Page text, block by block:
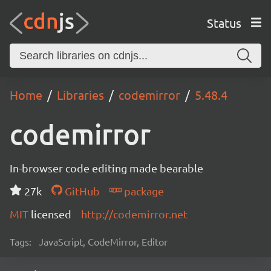
Status
Home Libraries codemirror 5.48.4
codemirror
In-browser code editing made bearable
27k
GitHub
package
MIT licensed http://codemirror.net
Tags: JavaScript, CodeMirror, Editor